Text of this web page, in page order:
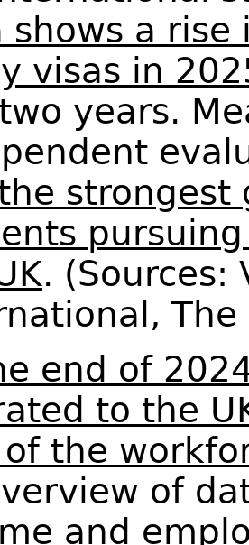
shows a
visas in
years.
. (Sources:
end of
to the
the
of
and